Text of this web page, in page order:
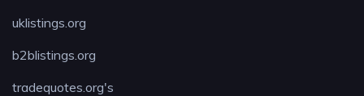
uklistings.org
b2blistings.org
tradequotes.org's